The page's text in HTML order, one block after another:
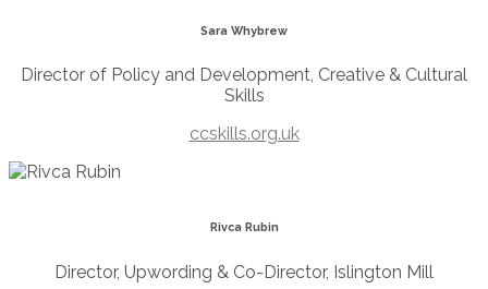
Sara Whybrew
Director of Policy and Development, Creative & Cultural
Skills
ccskills.org.uk
Rivca Rubin
Director, Upwording & Co-Director, Islington Mill